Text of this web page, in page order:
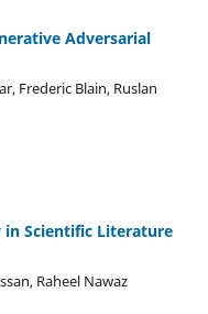
Adversarial
Frederic Blain, Ruslan
Scientific Literature
Raheel Nawaz